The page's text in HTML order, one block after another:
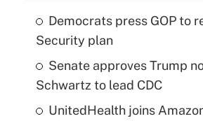
Democrats press GOP to
Security plan
Senate approves Trump
Schwartz to lead CDC
UnitedHealth joins